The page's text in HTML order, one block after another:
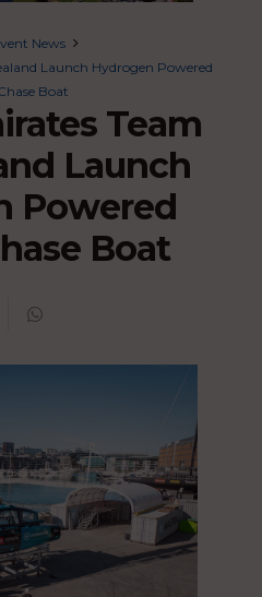
News
Launch Hydrogen Powered
Boat
Team
Launch
Powered
Boat